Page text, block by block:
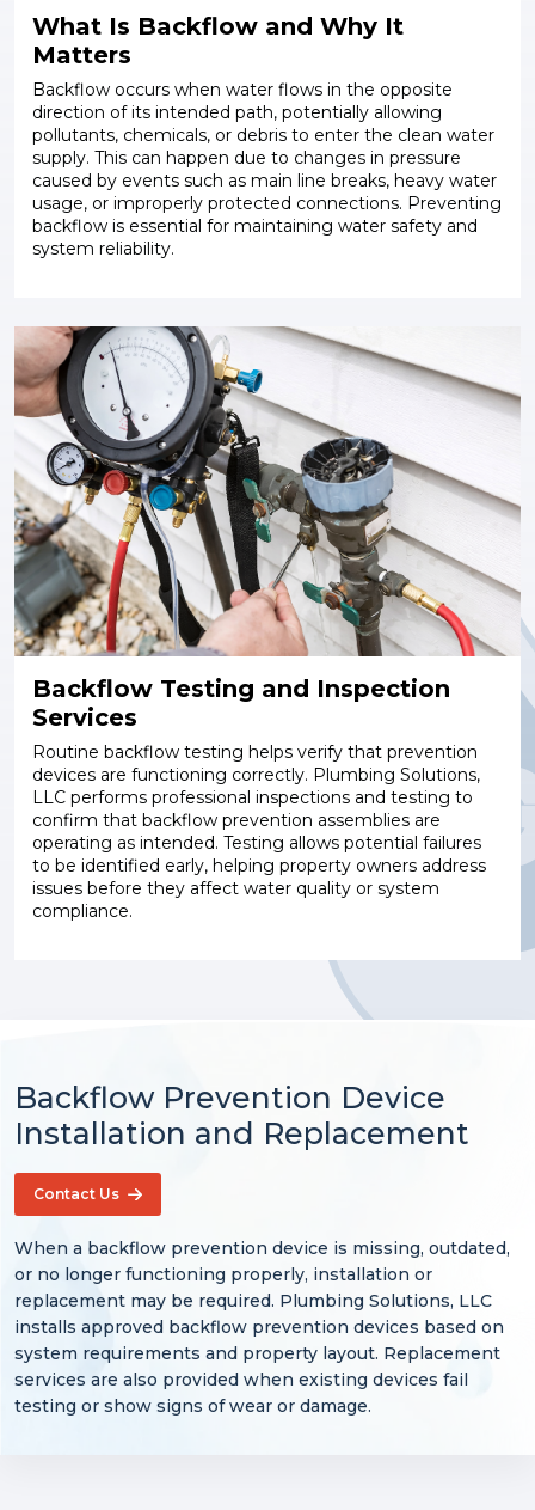
What Is Backflow and Why It
Matters
Backflow occurs when water flows in the opposite
direction of its intended path, potentially allowing
pollutants, chemicals, or debris to enter the clean water
supply. This can happen due to changes in pressure
caused by events such as main line breaks, heavy water
usage, or improperly protected connections. Preventing
backflow is essential for maintaining water safety and
system reliability.
Backflow Testing and Inspection
Services
Routine backflow testing helps verify that prevention
devices are functioning correctly. Plumbing Solutions,
LLC performs professional inspections and testing to
confirm that backflow prevention assemblies are
operating as intended. Testing allows potential failures
to be identified early, helping property owners address
issues before they affect water quality or system
compliance.
Backflow Prevention Device
Installation and Replacement
Contact Us
When a backflow prevention device is missing, outdated,
or no longer functioning properly, installation or
replacement may be required. Plumbing Solutions, LLC
installs approved backflow prevention devices based on
system requirements and property layout. Replacement
services are also provided when existing devices fail
testing or show signs of wear or damage.